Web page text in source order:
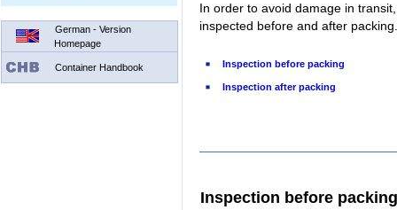
German - Version
Homepage
Container Handbook
In order to avoid damage in
inspected before and after
Inspection before packing
Inspection after packing
Inspection before packing